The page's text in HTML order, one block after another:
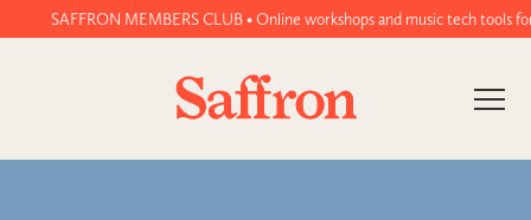
SAFFRON MEMBERS CLUB • Online workshops and music tech tools